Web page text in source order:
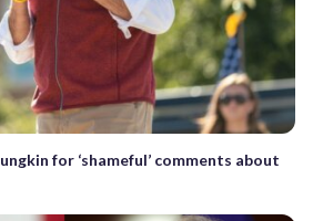
for ‘shameful’ comments about